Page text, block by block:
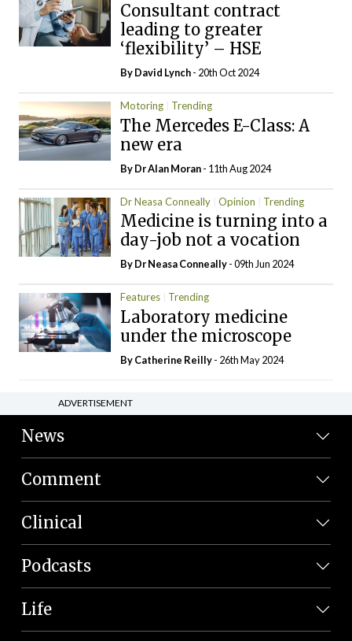
Consultant contract
leading to greater
‘flexibility’ – HSE
ByDavid Lynch- 20th Oct 2024
Motoring Trending
The Mercedes E-Class: A
new era
By Dr Alan Moran- 11th Aug 2024
Dr Neasa Conneally Opinion Trending
Medicine is turning into a
day-job not a vocation
By Dr Neasa Conneally- 09th Jun 2024
Features Trending
Laboratory medicine
under the microscope
ByCatherine Reilly- 26th May 2024
ADVERTISEMENT
News
Comment
Clinical
Podcasts
Life